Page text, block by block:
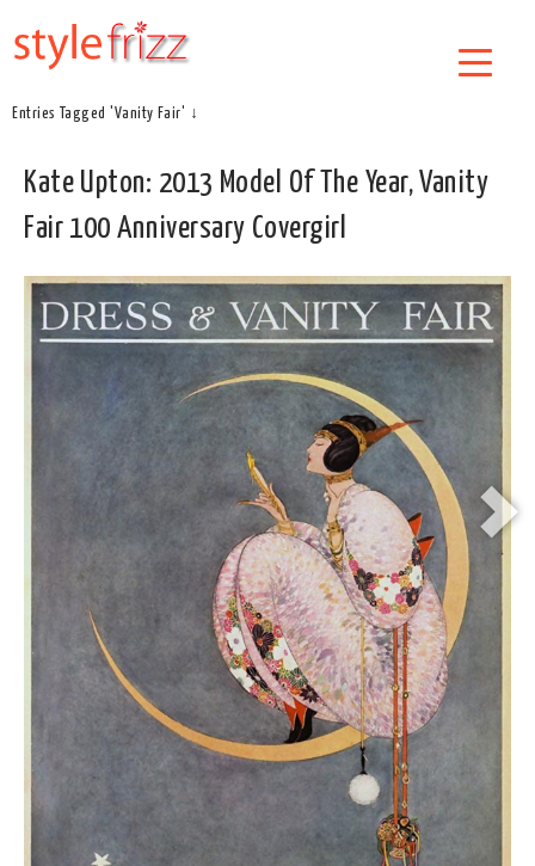
Entries Tagged 'Vanity Fair' ↓
Kate Upton: 2013 Model Of The Year, Vanity
Fair 100 Anniversary Covergirl